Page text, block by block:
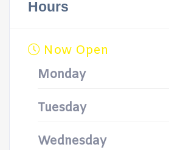
Hours
Now Open
Monday
Tuesday
Wednesday